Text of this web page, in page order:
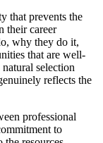
that prevents the
their career
why they do it,
that are well-
selection
reflects the
professional
to